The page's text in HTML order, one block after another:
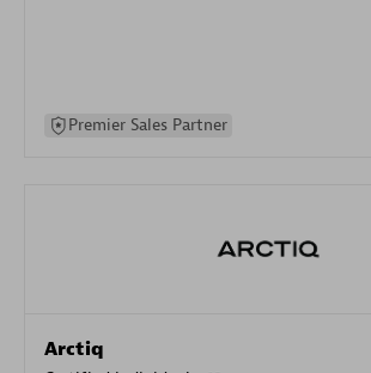
Premier Sales Partner
Arctiq